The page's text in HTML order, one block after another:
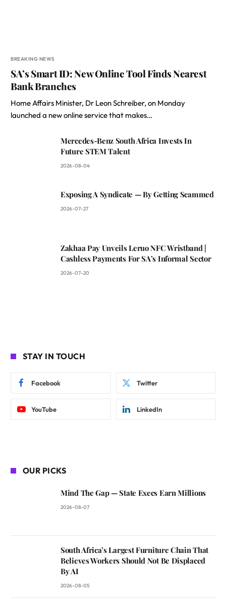
BREAKING NEWS
SA’s Smart ID: New Online Tool Finds Nearest
Bank Branches
Home Affairs Minister, Dr Leon Schreiber, on Monday
launched a new online service that makes…
Mercedes-Benz South Africa Invests In
Future STEM Talent
2026-08-04
Exposing A Syndicate — By Getting Scammed
2026-07-27
Zakhaa Pay Unveils Leruo NFC Wristband |
Cashless Payments For SA’s Informal Sector
2026-07-20
STAY IN TOUCH
Facebook Twitter
YouTube LinkedIn
OUR PICKS
Mind The Gap — State Execs Earn Millions
2026-08-07
South Africa’s Largest Furniture Chain That
Believes Workers Should Not Be Displaced
By AI
2026-08-05